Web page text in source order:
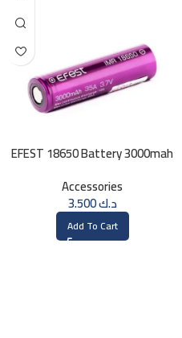
EFEST 18650 Battery 3000mah
Accessories
د.ك3.500
Add To Cart